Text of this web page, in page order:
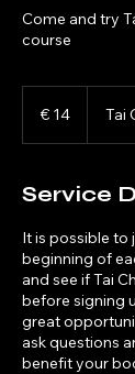
Come and try
course
€ 14 Tai
Service
It is possible to
beginning of
and see if Tai
before signing
great
ask questions
benefit your